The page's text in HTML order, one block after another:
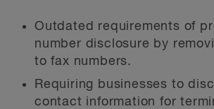
Outdated requirements of
number disclosure by
to fax numbers.
Requiring businesses to
contact information for